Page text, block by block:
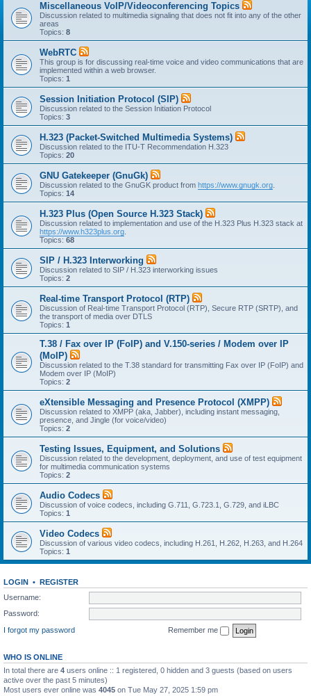
Miscellaneous VoIP/Videoconferencing Topics
Discussion related to multimedia signaling that does not fit into any of the other
areas
Topics: 8
WebRTC
This group is for discussing real-time voice and video communications that are
implemented within a web browser.
Topics: 1
Session Initiation Protocol (SIP)
Discussion related to the Session Initiation Protocol
Topics: 3
H.323 (Packet-Switched Multimedia Systems)
Discussion related to the ITU-T Recommendation H.323
Topics: 20
GNU Gatekeeper (GnuGk)
Discussion related to the GnuGK product from https://www.gnugk.org
Topics: 14
H.323 Plus (Open Source H.323 Stack)
Discussion related to implementation and use of the H.323 Plus H.323 stack at
https://www.h323plus.org
Topics: 68
SIP / H.323 Interworking
Discussion related to SIP / H.323 interworking issues
Topics: 2
Real-time Transport Protocol (RTP)
Discussion of Real-time Transport Protocol (RTP), Secure RTP (SRTP), and
the transport of media over DTLS
Topics: 1
T.38 / Fax over IP (FoIP) and V.150-series / Modem over IP
(MoIP)
Discussion related to the T.38 standard for transmitting Fax over IP (FoIP) and
Modem over IP (MoIP)
Topics: 2
eXtensible Messaging and Presence Protocol (XMPP)
Discussion related to XMPP (aka, Jabber), including instant messaging,
presence, and Jingle (for voice/video)
Topics: 2
Testing Issues, Equipment, and Solutions
Discussion related to the development, deployment, and use of test equipment
for multimedia communication systems
Topics: 2
Audio Codecs
Discussion of voice codecs, including G.711, G.723.1, G.729, and iLBC
Topics: 1
Video Codecs
Discussion of various video codecs, including H.261, H.262, H.263, and H.264
Topics: 1
LOGIN • REGISTER
Username:
Password:
I forgot my password
Remember me
WHO IS ONLINE
In total there are 4 users online :: 1 registered, 0 hidden and 3 guests (based on users
active over the past 5 minutes)
Most users ever online was 4045 on Tue May 27, 2025 1:59 pm